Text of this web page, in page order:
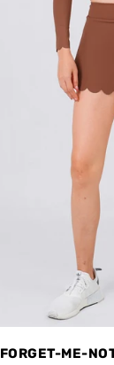
FORGET-ME-